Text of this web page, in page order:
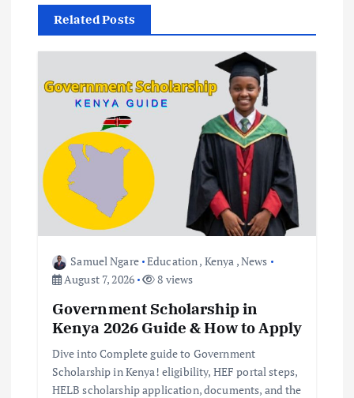
g
Related Posts
Samuel Ngare Education, Kenya ,News
August 7, 2026
8 views
Government Scholarship in
Kenya 2026 Guide & How to Apply
Dive into Complete guide to Government
Scholarship in Kenya! eligibility, HEF portal steps,
HELB scholarship application, documents, and the